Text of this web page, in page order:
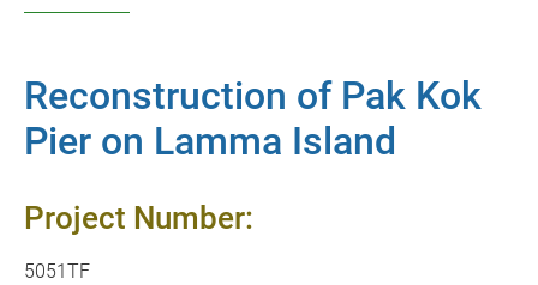
Reconstruction of Pak Kok
Pier on Lamma Island
Project Number:
5051TF